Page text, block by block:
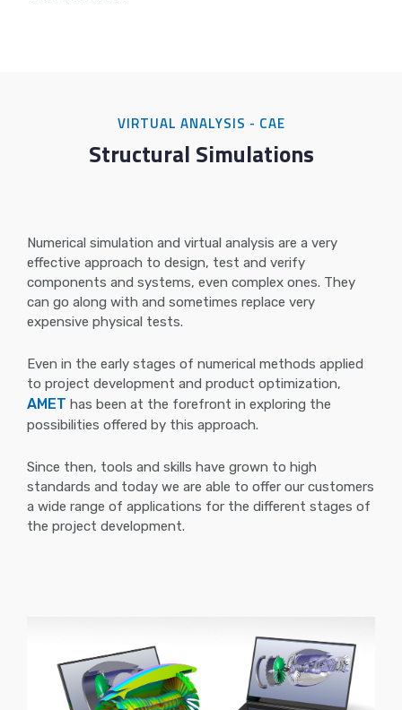
VIRTUAL ANALYSIS - CAE
Structural Simulations
Numerical simulation and virtual analysis are a very
effective approach to design, test and verify
components and systems, even complex ones. They
can go along with and sometimes replace very
expensive physical tests.
Even in the early stages of numerical methods applied
to project development and product optimization,
AMET has been at the forefront in exploring the
possibilities offered by this approach.
Since then, tools and skills have grown to high
standards and today we are able to offer our customers
a wide range of applications for the different stages of
the project development.